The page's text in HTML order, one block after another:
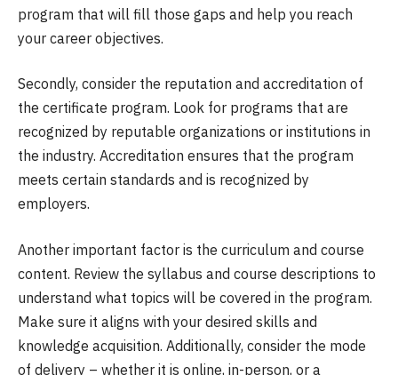
program that will fill those gaps and help you reach
your career objectives.
Secondly, consider the reputation and accreditation of
the certificate program. Look for programs that are
recognized by reputable organizations or institutions in
the industry. Accreditation ensures that the program
meets certain standards and is recognized by
employers.
Another important factor is the curriculum and course
content. Review the syllabus and course descriptions to
understand what topics will be covered in the program.
Make sure it aligns with your desired skills and
knowledge acquisition. Additionally, consider the mode
of delivery – whether it is online, in-person, or a